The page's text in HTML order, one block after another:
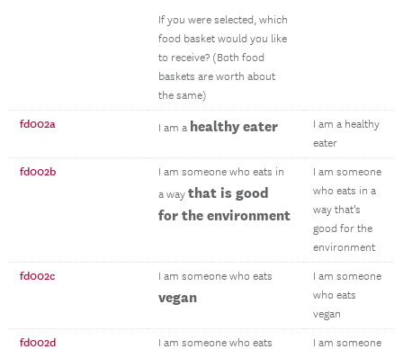
If you were selected, which
food basket would you like
to receive? (Both food
baskets are worth about
the same)
fd002a I am a healthy eater
I am a healthy
eater
fd002b
I am someone who eats in
a way that is good
for the environment
I am someone
who eats in a
way that’s
good for the
environment
fd002c I am someone who eats
vegan
I am someone
who eats
vegan
fd002d I am someone who eats
I am someone